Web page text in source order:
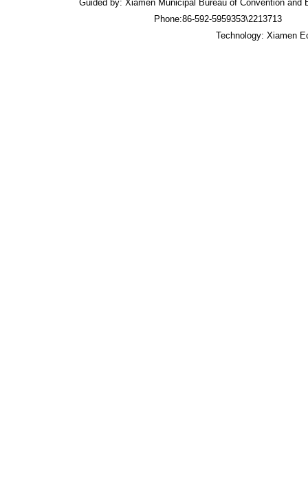
Guided by: Xiamen Municipal Bureau of Convention
Phone:86-592-
Technology: Xiamen